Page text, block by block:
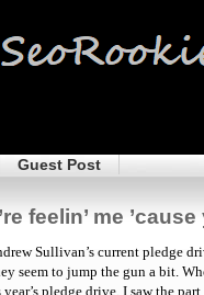
Guest Post
feelin’ me
Sullivan’s current pledge
seem to jump the gun a bit.
pledge drive, I saw the